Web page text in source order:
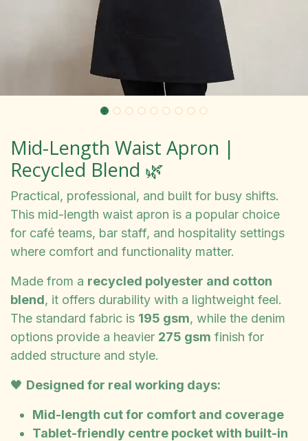
Mid-Length Waist Apron |
Recycled Blend 🌿
Practical, professional, and built for busy shifts.
This mid-length waist apron is a popular choice
for café teams, bar staff, and hospitality settings
where comfort and functionality matter.
Made from a recycled polyester and cotton
blend, it offers durability with a lightweight feel.
The standard fabric is 195 gsm, while the denim
options provide a heavier 275 gsm finish for
added structure and style.
🖤 Designed for real working days:
Mid-length cut for comfort and coverage
Tablet-friendly centre pocket with built-in